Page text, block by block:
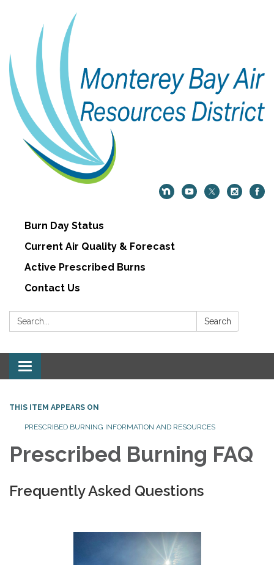
Burn Day Status
Current Air Quality & Forecast
Active Prescribed Burns
Contact Us
Search: Search
Toggle navigation
THIS ITEM APPEARS ON
PRESCRIBED BURNING INFORMATION AND RESOURCES
Prescribed Burning FAQ
Frequently Asked Questions